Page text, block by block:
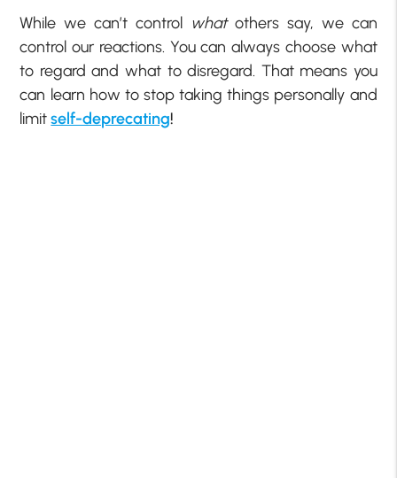
While we can’t control whatothers say, we can
control our reactions. You can always choose what
to regard and what to disregard. That means you
can learn how to stop taking things personally and
limitself-deprecating!